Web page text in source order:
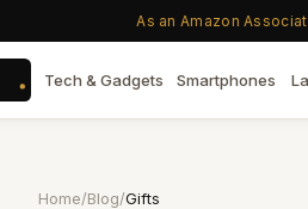
As an Amazon
Tech & Gadgets Smartphones
Home/Blog/Gifts